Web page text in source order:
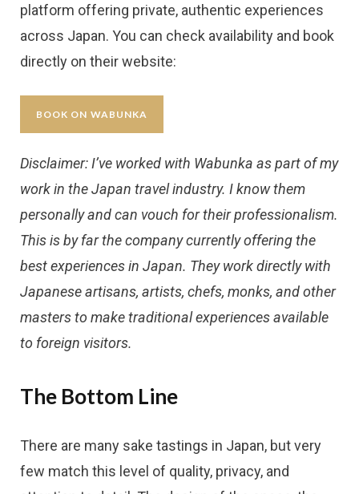
platform offering private, authentic experiences
across Japan. You can check availability and book
directly on their website:
BOOK ON WABUNKA
Disclaimer: I’ve worked with Wabunka as part of my
work in the Japan travel industry. I know them
personally and can vouch for their professionalism.
This is by far the company currently offering the
best experiences in Japan. They work directly with
Japanese artisans, artists, chefs, monks, and other
masters to make traditional experiences available
to foreign visitors.
The Bottom Line
There are many sake tastings in Japan, but very
few match this level of quality, privacy, and